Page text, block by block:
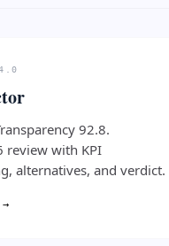
92.8.
review with KPI
alternatives, and verdict.
→